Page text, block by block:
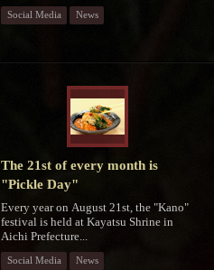
Social Media News
The 21st of every month is
"Pickle Day"
Every year on August 21st, the "Kano"
festival is held at Kayatsu Shrine in
Aichi Prefecture...
Social Media News